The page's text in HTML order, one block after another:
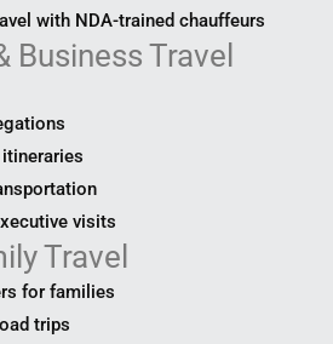
with NDA-trained chauffeurs
Business Travel
visits
Travel
for families
trips